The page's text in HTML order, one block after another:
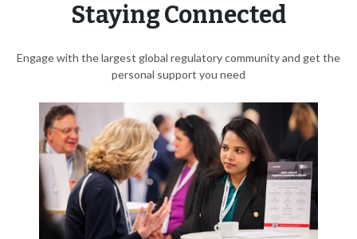
Staying Connected
Engage with the largest global regulatory community and get the
personal support you need